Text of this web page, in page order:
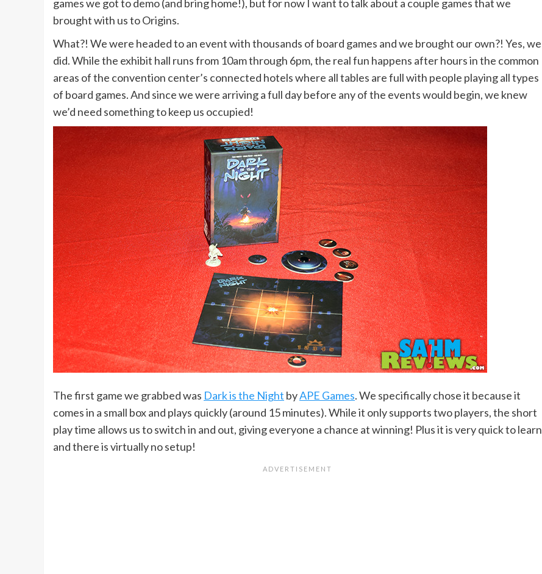
games we got to demo (and bring home!), but for now I want to talk about a couple games that we
brought with us to Origins.
What?! We were headed to an event with thousands of board games and we brought our own?! Yes, we
did. While the exhibit hall runs from 10am through 6pm, the real fun happens after hours in the common
areas of the convention center’s connected hotels where all tables are full with people playing all types
of board games. And since we were arriving a full day before any of the events would begin, we knew
we’d need something to keep us occupied!
The first game we grabbed was Dark is the Night byAPE Games. We specifically chose it because it
comes in a small box and plays quickly (around 15 minutes). While it only supports two players, the short
play time allows us to switch in and out, giving everyone a chance at winning! Plus it is very quick to learn
and there is virtually no setup!